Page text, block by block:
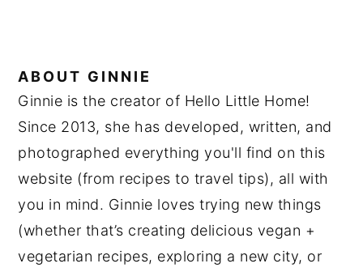
ABOUT GINNIE
Ginnie is the creator of Hello Little Home!
Since 2013, she has developed, written, and
photographed everything you'll find on this
website (from recipes to travel tips), all with
you in mind. Ginnie loves trying new things
(whether that’s creating delicious vegan +
vegetarian recipes, exploring a new city, or